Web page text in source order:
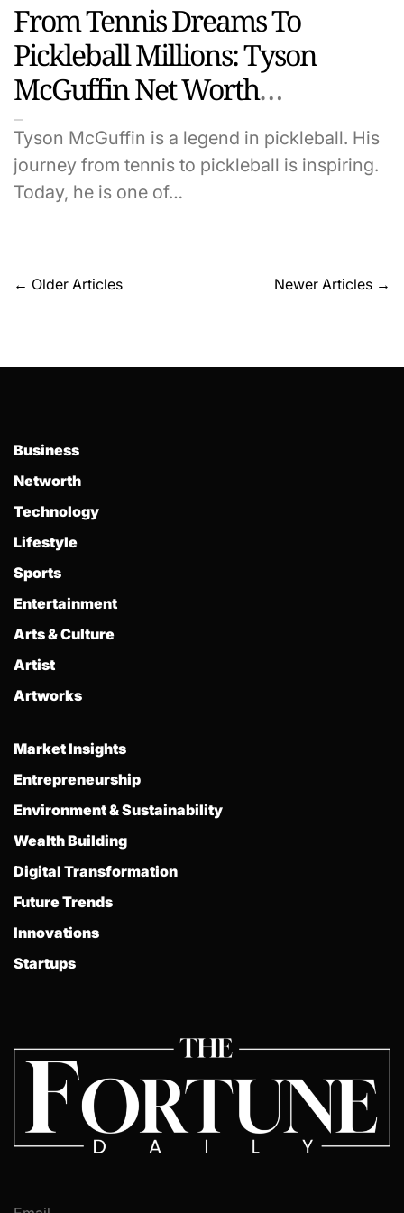
From Tennis Dreams To
Pickleball Millions: Tyson
McGuffin Net Worth
Uncovered
Tyson McGuffin is a legend in pickleball. His
journey from tennis to pickleball is inspiring.
Today, he is one of…
Posts
← Older Articles Newer Articles →
Business
Networth
Technology
Lifestyle
Sports
Entertainment
Arts & Culture
Artist
Artworks
Market Insights
Entrepreneurship
Environment & Sustainability
Wealth Building
Digital Transformation
Future Trends
Innovations
Startups